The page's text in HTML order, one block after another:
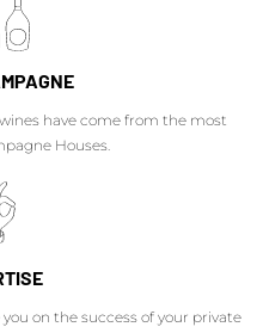
have come from the most
Houses.
on the success of your private